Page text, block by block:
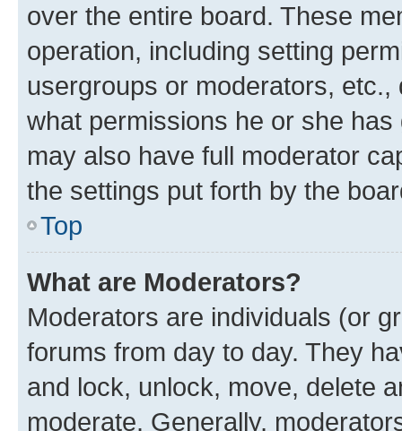
over the entire board. These
operation, including setting
usergroups or moderators,
what permissions he or she
may also have full moderator
the settings put forth by the
Top
What are Moderators?
Moderators are individuals (or
forums from day to day. They
and lock, unlock, move, delete
moderate. Generally,